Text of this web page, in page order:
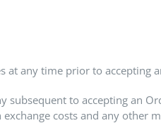
at any time prior to accepting
subsequent to accepting an
costs and any